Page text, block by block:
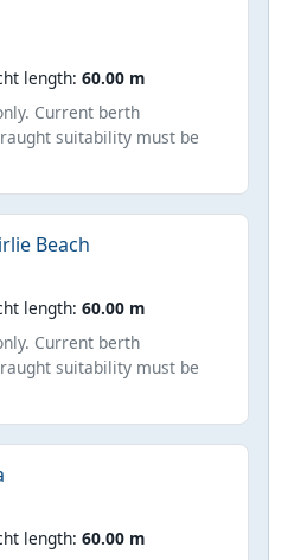
length: 60.00 m
Current berth
suitability must be
Beach
length: 60.00 m
Current berth
suitability must be
length: 60.00 m